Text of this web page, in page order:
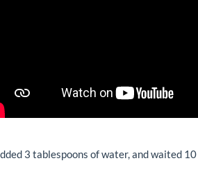
3 tablespoons of water, and waited